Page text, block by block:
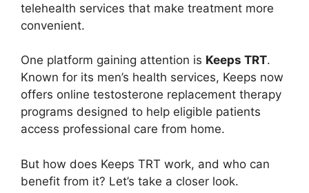
telehealth services that make treatment more
convenient.
One platform gaining attention is Keeps TRT.
Known for its men’s health services, Keeps now
offers online testosterone replacement therapy
programs designed to help eligible patients
access professional care from home.
But how does Keeps TRT work, and who can
benefit from it? Let’s take a closer look.